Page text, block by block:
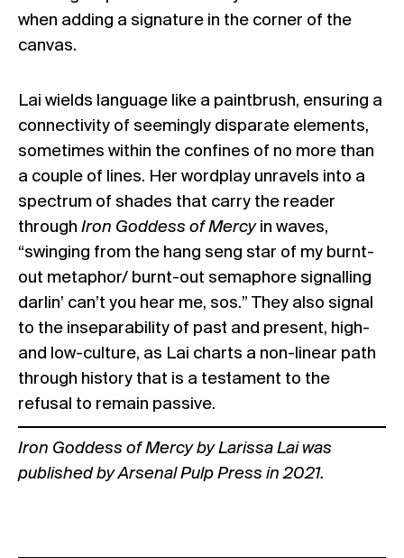
when adding a signature in the corner of the
canvas.
Lai wields language like a paintbrush, ensuring a
connectivity of seemingly disparate elements,
sometimes within the confines of no more than
a couple of lines. Her wordplay unravels into a
spectrum of shades that carry the reader
through Iron Goddess of Mercyin waves,
“swinging from the hang seng star of my burnt-
out metaphor/ burnt-out semaphore signalling
darlin’ can’t you hear me, sos.” They also signal
to the inseparability of past and present, high-
and low-culture, as Lai charts a non-linear path
through history that is a testament to the
refusal to remain passive.
Iron Goddess of Mercy by Larissa Lai was
published byArsenal Pulp Press in 2021.